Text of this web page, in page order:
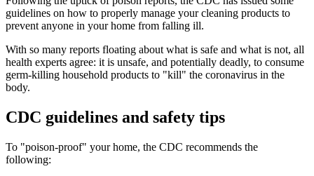
guidelines on how to properly manage your cleaning products to
prevent anyone in your home from falling ill.
With so many reports floating about what is safe and what is not, all
health experts agree: it is unsafe, and potentially deadly, to consume
germ-killing household products to "kill" the coronavirus in the
body.
CDC guidelines and safety tips
To "poison-proof" your home, the CDC recommends the
following: